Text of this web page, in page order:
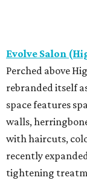
Evolve Salon
Perched above
rebranded itself
space features
walls,
with haircuts,
recently
tightening